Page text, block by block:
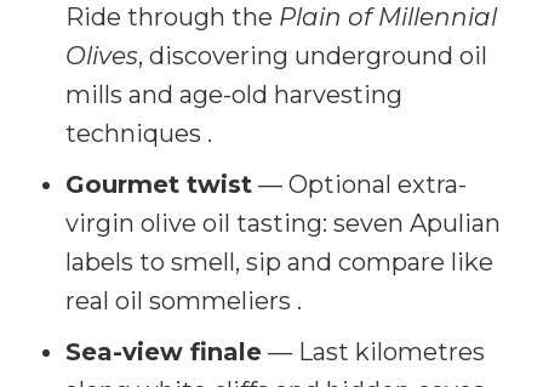
Ride through the Plain of Millennial
Olives, discovering underground oil
mills and age-old harvesting
techniques .
Gourmet twist — Optional extra-
virgin olive oil tasting: seven Apulian
labels to smell, sip and compare like
real oil sommeliers .
Sea-view finale — Last kilometres